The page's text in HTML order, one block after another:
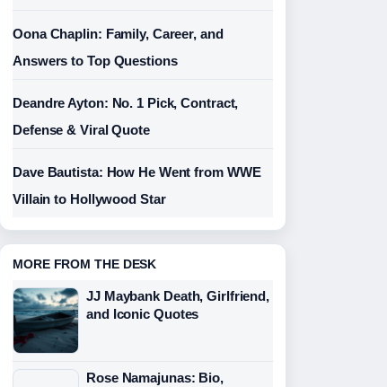
Oona Chaplin: Family, Career, and
Answers to Top Questions
Deandre Ayton: No. 1 Pick, Contract,
Defense & Viral Quote
Dave Bautista: How He Went from WWE
Villain to Hollywood Star
MORE FROM THE DESK
JJ Maybank Death, Girlfriend,
and Iconic Quotes
Rose Namajunas: Bio,